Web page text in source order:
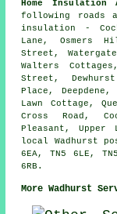
Home Insulation
following roads
insulation -
Lane, Osmers
Street,
Walters
Street,
Place,
Lawn Cottage,
Cross Road,
Pleasant,
local Wadhurst
6EA, TN5 6LE,
6RB.
More Wadhurst